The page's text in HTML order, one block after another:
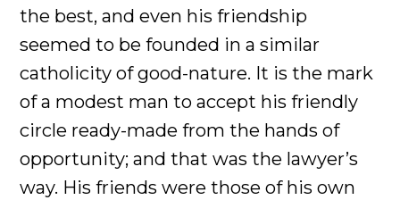
the best, and even his friendship
seemed to be founded in a similar
catholicity of good-nature. It is the mark
of a modest man to accept his friendly
circle ready-made from the hands of
opportunity; and that was the lawyer’s
way. His friends were those of his own